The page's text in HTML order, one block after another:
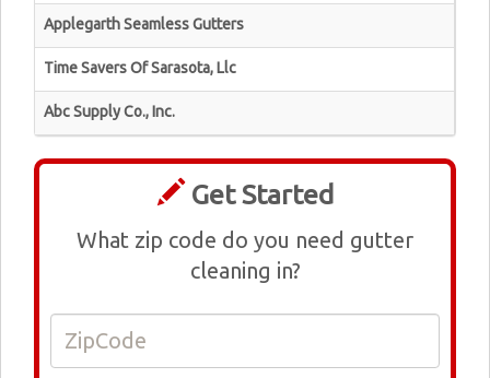
Applegarth Seamless Gutters
Time Savers Of Sarasota, Llc
Abc Supply Co., Inc.
Get Started
What zip code do you need gutter
cleaning in?